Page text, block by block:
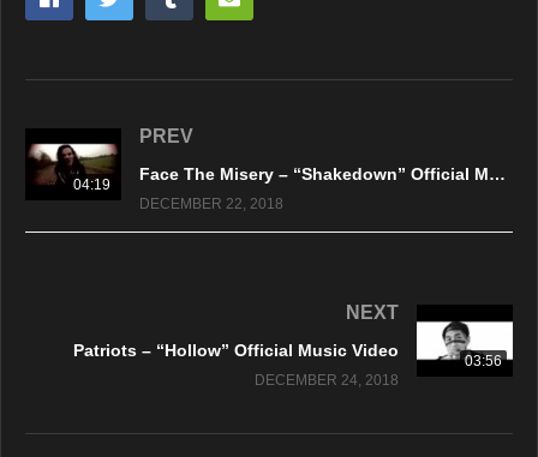
04:19
PREV
Face The Misery – “Shakedown” Official Music Video
DECEMBER 22, 2018
03:56
NEXT
Patriots – “Hollow” Official Music Video
DECEMBER 24, 2018